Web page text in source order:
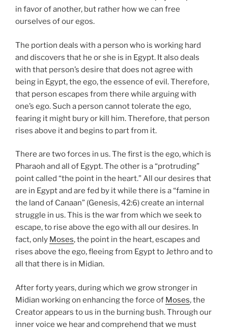
in favor of another, but rather how we can free
ourselves of our egos.
The portion deals with a person who is working hard
and discovers that he or she is in Egypt. It also deals
with that person’s desire that does not agree with
being in Egypt, the ego, the essence of evil. Therefore,
that person escapes from there while arguing with
one’s ego. Such a person cannot tolerate the ego,
fearing it might bury or kill him. Therefore, that person
rises above it and begins to part from it.
There are two forces in us. The first is the ego, which is
Pharaoh and all of Egypt. The other is a “protruding”
point called “the point in the heart.” All our desires that
are in Egypt and are fed by it while there is a “famine in
the land of Canaan” (Genesis, 42:6) create an internal
struggle in us. This is the war from which we seek to
escape, to rise above the ego with all our desires. In
fact, only Moses, the point in the heart, escapes and
rises above the ego, fleeing from Egypt to Jethro and to
all that there is in Midian.
After forty years, during which we grow stronger in
Midian working on enhancing the force of Moses, the
Creator appears to us in the burning bush. Through our
inner voice we hear and comprehend that we must